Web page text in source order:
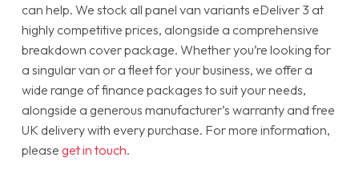
can help. We stock all panel van variants eDeliver 3 at
highly competitive prices, alongside a comprehensive
breakdown cover package. Whether you’re looking for
a singular van or a fleet for your business, we offer a
wide range of finance packages to suit your needs,
alongside a generous manufacturer’s warranty and free
UK delivery with every purchase. For more information,
please get in touch.